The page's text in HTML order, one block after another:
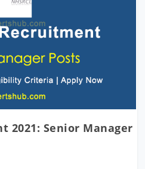
2021: Senior Manager